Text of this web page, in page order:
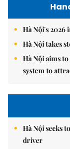
Hà Nội's
Hà Nội takes
Hà Nội aims
system to
Hà Nội seeks
driver